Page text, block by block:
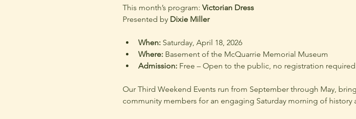
This month’s program: Victorian Dress
Presented by Dixie Miller
When: Saturday, April 18, 2026
Where: Basement of the McQuarrie Memorial Museum
Admission: Free – Open to the public, no registration
Our Third Weekend Events run from September through May,
community members for an engaging Saturday morning of history